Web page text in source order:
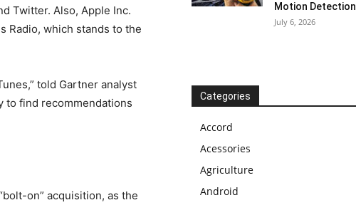
Twitter. Also, Apple Inc.
Radio, which stands to the
told Gartner analyst
to find recommendations
on” acquisition, as the
Motion Detection
July 6, 2026
Categories
Accord
Acessories
Agriculture
Android